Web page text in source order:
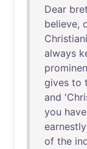
Dear
believe,
always
gives to
and '
you have
earnestly
of the